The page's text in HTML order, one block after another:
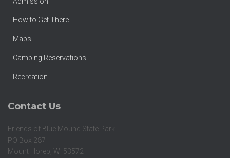
How to Get There
Maps
Camping Reservations
Recreation
Contact Us
Friends of Blue Mound State Park
PO Box 287
Mount Horeb, WI 53572